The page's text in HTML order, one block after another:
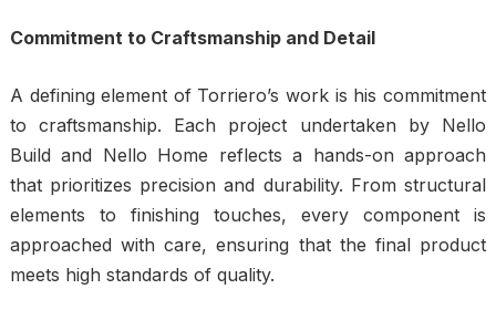
Commitment to Craftsmanship and Detail
A defining element of Torriero’s work is his commitment
to craftsmanship. Each project undertaken by Nello
Build and Nello Home reflects a hands-on approach
that prioritizes precision and durability. From structural
elements to finishing touches, every component is
approached with care, ensuring that the final product
meets high standards of quality.